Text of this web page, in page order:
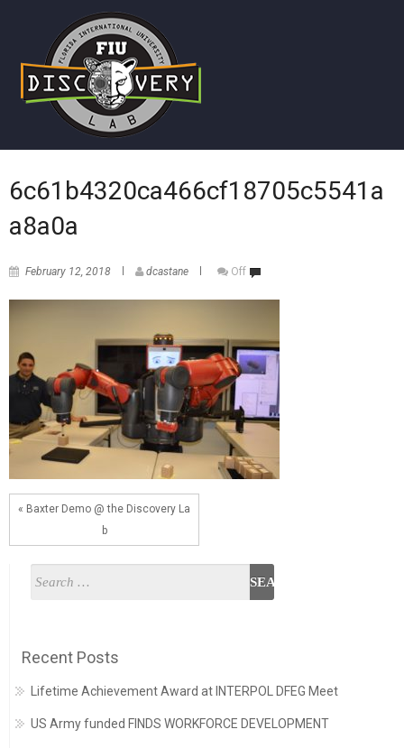
6c61b4320ca466cf18705c5541a
a8a0a
February 12, 2018 dcastane Off
« Baxter Demo @ the Discovery La
b
Recent Posts
Lifetime Achievement Award at INTERPOL DFEG Meet
US Army funded FINDS WORKFORCE DEVELOPMENT